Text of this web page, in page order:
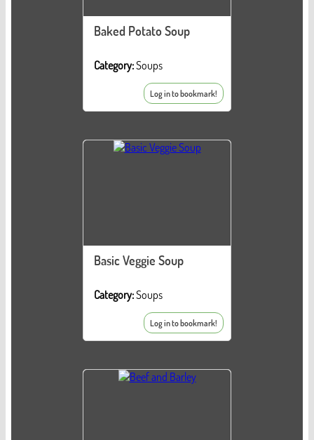
Baked Potato Soup
Category:Soups
Log in to bookmark!
Basic Veggie Soup
Category:Soups
Log in to bookmark!